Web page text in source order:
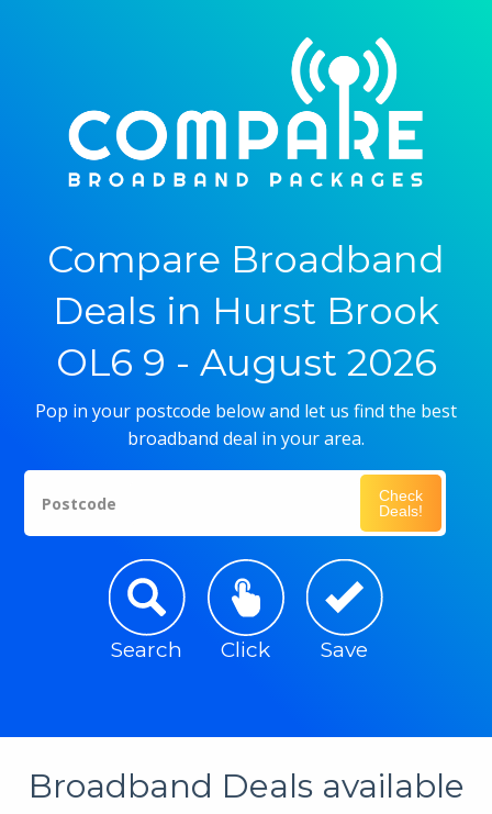
Compare Broadband
Deals in Hurst Brook
OL6 9 - August 2026
Pop in your postcode below and let us find the best
broadband deal in your area.
Postcode
Check
Deals!
Search Click Save
Broadband Deals available